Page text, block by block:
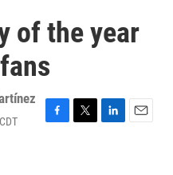
of the year
F
T
L
E